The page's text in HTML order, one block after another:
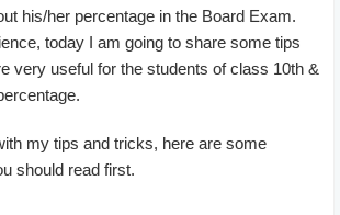
his/her percentage in the Board Exam.
today I am going to share some tips
very useful for the students of class 10th &
my tips and tricks, here are some
should read first.